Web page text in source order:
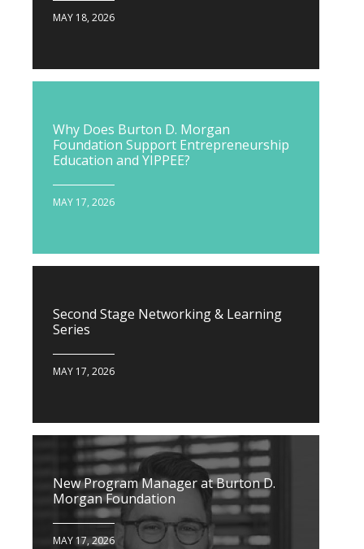
MAY 18, 2026
Why Does Burton D. Morgan
Foundation Support Entrepreneurship
Education and YIPPEE?
MAY 17, 2026
Second Stage Networking & Learning
Series
MAY 17, 2026
New Program Manager at Burton D.
Morgan Foundation
MAY 17, 2026